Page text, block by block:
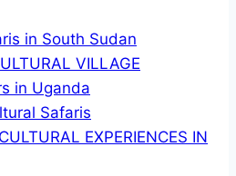
in South Sudan
VILLAGE
in Uganda
Safaris
EXPERIENCES IN